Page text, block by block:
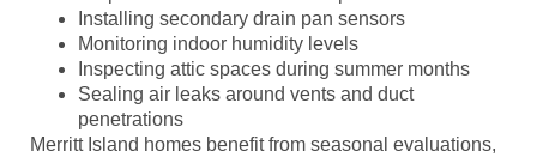
Installing secondary drain pan sensors
Monitoring indoor humidity levels
Inspecting attic spaces during summer months
Sealing air leaks around vents and duct
penetrations
Merritt Island homes benefit from seasonal evaluations,